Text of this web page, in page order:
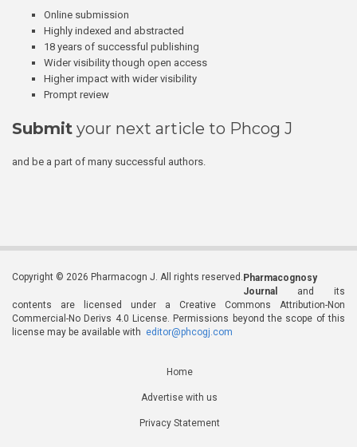
Online submission
Highly indexed and abstracted
18 years of successful publishing
Wider visibility though open access
Higher impact with wider visibility
Prompt review
Submit your next article to Phcog J
and be a part of many successful authors.
Copyright © 2026 Pharmacogn J. All rights reserved.Pharmacognosy
Journal
and its
contents are licensed under a Creative Commons Attribution-Non
Commercial-No Derivs 4.0 License. Permissions beyond the scope of this
license may be available with editor@phcogj.com
Home
Advertise with us
Privacy Statement